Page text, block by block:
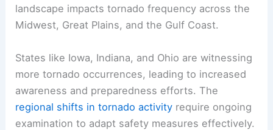
landscape impacts tornado frequency across the
Midwest, Great Plains, and the Gulf Coast.
States like Iowa, Indiana, and Ohio are witnessing
more tornado occurrences, leading to increased
awareness and preparedness efforts. The
regional shifts in tornado activity require ongoing
examination to adapt safety measures effectively.